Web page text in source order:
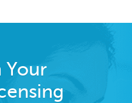
Your